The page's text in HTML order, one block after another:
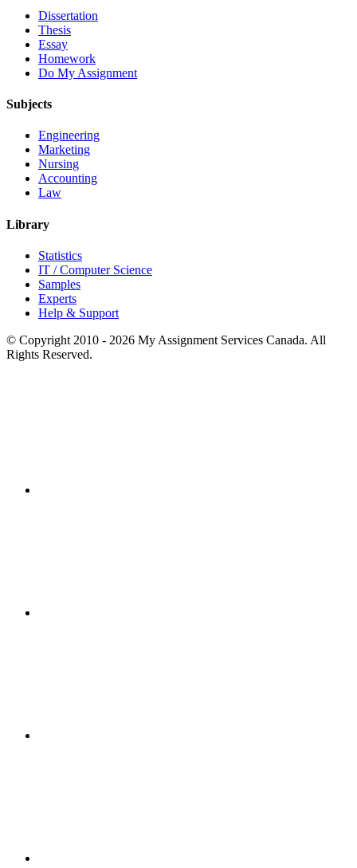
Dissertation
Thesis
Essay
Homework
Do My Assignment
Subjects
Engineering
Marketing
Nursing
Accounting
Law
Library
Statistics
IT / Computer Science
Samples
Experts
Help & Support
© Copyright 2010 - 2026 My Assignment Services Canada. All
Rights Reserved.